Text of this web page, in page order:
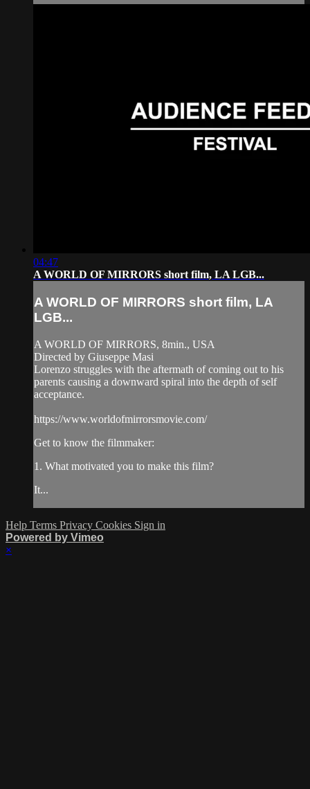
04:47
A WORLD OF MIRRORS short film, LA LGB...
A WORLD OF MIRRORS short film, LA
LGB...
A WORLD OF MIRRORS, 8min., USA
Directed by Giuseppe Masi
Lorenzo struggles with the aftermath of coming out to his
parents causing a downward spiral into the depth of self
acceptance.
https://www.worldofmirrorsmovie.com/
Get to know the filmmaker:
1. What motivated you to make this film?
It...
Help Terms Privacy Cookies Sign in
Powered by Vimeo
×